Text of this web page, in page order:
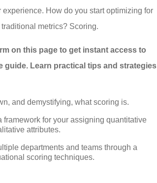
experience. How do you start optimizing for
metrics? Scoring.
on this page to get instant access to
guide. Learn practical tips and strategies
and demystifying, what scoring is.
framework for your assigning quantitative
attributes.
departments and teams through a
scoring techniques.